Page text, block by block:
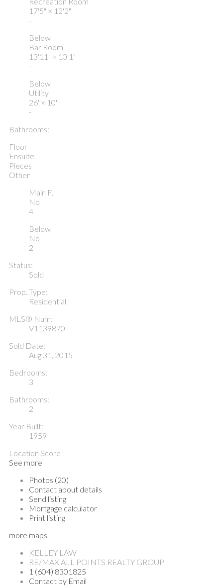
17'5" × 12'2"
-
Below
Bar Room
13'11" × 10'1"
-
Below
Utility
26' × 10'
-
Bathrooms:
Floor
Ensuite
Pieces
Other
Main F.
No
4
Below
No
2
Status:
Sold
Prop. Type:
Residential
MLS® Num:
V1139870
Sold Date:
Aug 31, 2015
Bedrooms:
3
Bathrooms:
2
Year Built:
1959
Location Score
See more
Photos (20)
Contact about details
Send listing
Mortgage calculator
Print listing
more maps
KELLEY LAW
RE/MAX ALL POINTS REALTY GROUP
1 (604) 8301825
Contact by Email